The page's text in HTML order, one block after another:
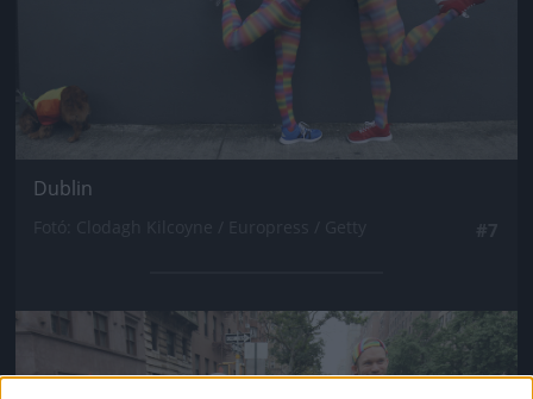
Dublin
Jön még kép!